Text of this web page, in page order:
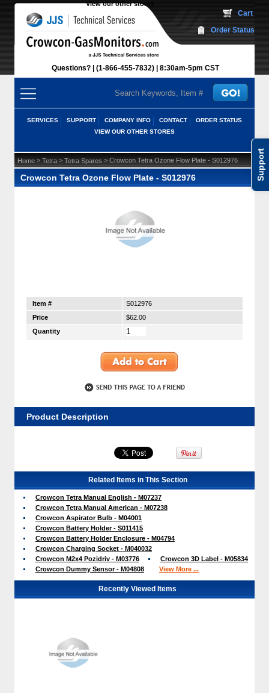
Support
View our other stores
Questions? (1-866-455-7832) 8:30am-5pm CST
Cart
Order Status
SERVICES SUPPORT COMPANY INFO CONTACT
ORDER STATUS
VIEW OUR OTHER STORES
Home > Tetra > Tetra Spares > Crowcon Tetra Ozone Flow Plate - S012976
Crowcon Tetra Ozone Flow Plate - S012976
Item #
S012976
Price
$62.00
Quantity
Product Description
Related Items in This Section
Crowcon Tetra Manual English - M07237
Crowcon Tetra Manual American - M07238
Crowcon Aspirator Bulb - M04001
Crowcon Battery Holder - S011415
Crowcon Battery Holder Enclosure - M04794
Crowcon Charging Socket - M040032
Crowcon M2x4 Pozidriv - M03776
Crowcon 3D Label - M05834
Crowcon Dummy Sensor - M04808
View More ...
Recently Viewed Items